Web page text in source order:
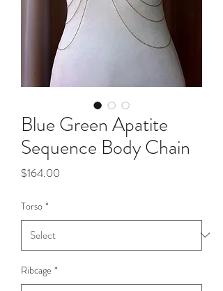
Blue Green Apatite
Sequence Body Chain
$164.00
Torso *
Ribcage *